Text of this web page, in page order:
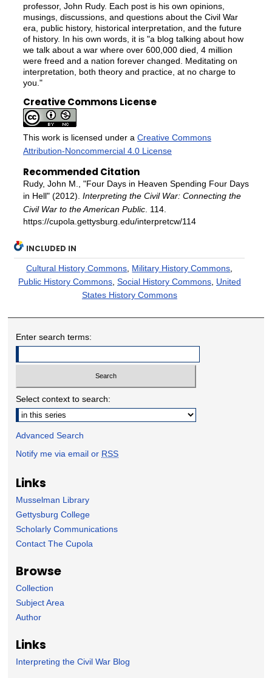
professor, John Rudy. Each post is his own opinions,
musings, discussions, and questions about the Civil War
era, public history, historical interpretation, and the future
of history. In his own words, it is "a blog talking about how
we talk about a war where over 600,000 died, 4 million
were freed and a nation forever changed. Meditating on
interpretation, both theory and practice, at no charge to
you."
Creative Commons License
This work is licensed under a Creative Commons
Attribution-Noncommercial 4.0 License
Recommended Citation
Rudy, John M., "Four Days in Heaven Spending Four Days
in Hell" (2012). Interpreting the Civil War: Connecting the
Civil War to the American Public. 114.
https://cupola.gettysburg.edu/interpretcw/114
INCLUDED IN
Cultural History Commons Military History Commons
Public History Commons, Social History Commons, United
States History Commons
Enter search terms:
Select context to search:
Advanced Search
Notify me via email or RSS
Links
Musselman Library
Gettysburg College
Scholarly Communications
Contact The Cupola
Browse
Collection
Subject Area
Author
Links
Interpreting the Civil War Blog